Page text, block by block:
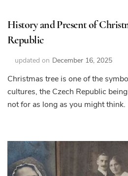
History and Present of
Republic
updated on December 16, 2025
Christmas tree is one of the
cultures, the Czech Republic
not for as long as you might think.